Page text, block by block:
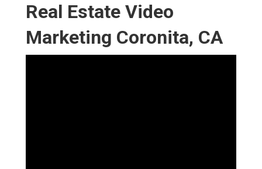
Real Estate Video
Marketing Coronita, CA